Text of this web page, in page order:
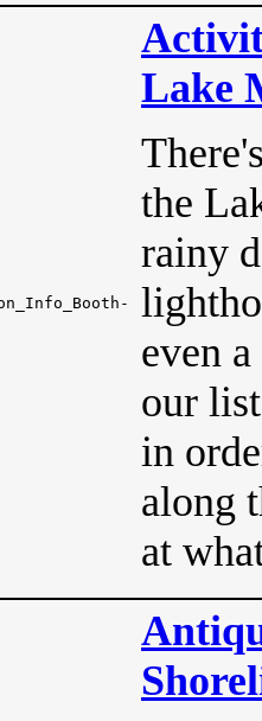
Lake
the
rainy
even
our
in
along
at